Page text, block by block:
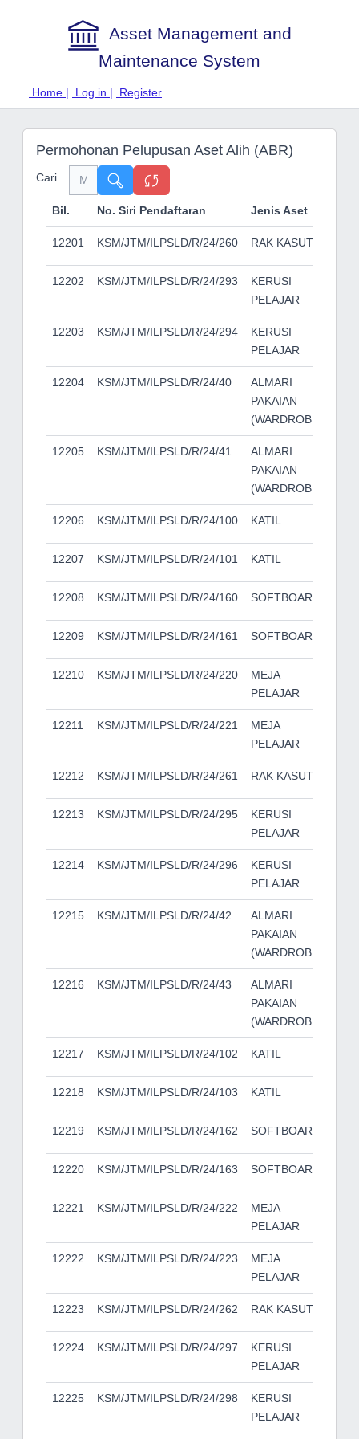
Asset Management and
Maintenance System
Home | Log in | Register
Permohonan Pelupusan Aset Alih (ABR)
Cari
Bil. No. Siri Pendaftaran Jenis Aset
12201 KSM/JTM/ILPSLD/R/24/260 RAK KASUT
12202 KSM/JTM/ILPSLD/R/24/293
KERUSI
PELAJAR
12203 KSM/JTM/ILPSLD/R/24/294
KERUSI
PELAJAR
12204 KSM/JTM/ILPSLD/R/24/40
ALMARI
PAKAIAN
(WARDROBE)
12205 KSM/JTM/ILPSLD/R/24/41
ALMARI
PAKAIAN
(WARDROBE)
12206 KSM/JTM/ILPSLD/R/24/100 KATIL
12207 KSM/JTM/ILPSLD/R/24/101 KATIL
12208 KSM/JTM/ILPSLD/R/24/160 SOFTBOARD
12209 KSM/JTM/ILPSLD/R/24/161 SOFTBOARD
12210 KSM/JTM/ILPSLD/R/24/220
MEJA
PELAJAR
12211 KSM/JTM/ILPSLD/R/24/221
MEJA
PELAJAR
12212 KSM/JTM/ILPSLD/R/24/261 RAK KASUT
12213 KSM/JTM/ILPSLD/R/24/295
KERUSI
PELAJAR
12214 KSM/JTM/ILPSLD/R/24/296
KERUSI
PELAJAR
12215 KSM/JTM/ILPSLD/R/24/42
ALMARI
PAKAIAN
(WARDROBE)
12216 KSM/JTM/ILPSLD/R/24/43
ALMARI
PAKAIAN
(WARDROBE)
12217 KSM/JTM/ILPSLD/R/24/102 KATIL
12218 KSM/JTM/ILPSLD/R/24/103 KATIL
12219 KSM/JTM/ILPSLD/R/24/162 SOFTBOARD
12220 KSM/JTM/ILPSLD/R/24/163 SOFTBOARD
12221 KSM/JTM/ILPSLD/R/24/222
MEJA
PELAJAR
12222 KSM/JTM/ILPSLD/R/24/223
MEJA
PELAJAR
12223 KSM/JTM/ILPSLD/R/24/262 RAK KASUT
12224 KSM/JTM/ILPSLD/R/24/297
KERUSI
PELAJAR
12225 KSM/JTM/ILPSLD/R/24/298
KERUSI
PELAJAR